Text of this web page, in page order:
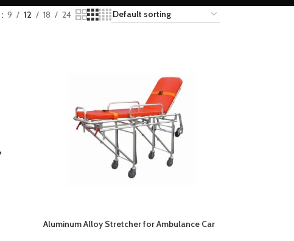
9 12 18 24
Aluminum Alloy Stretcher for Ambulance Car